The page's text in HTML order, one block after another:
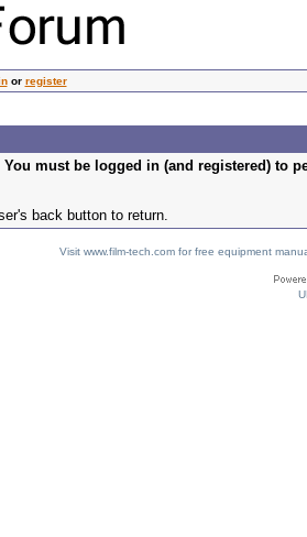
or register
must be logged in (and registered) to
back button to return.
Visit www.film-tech.com for free equipment